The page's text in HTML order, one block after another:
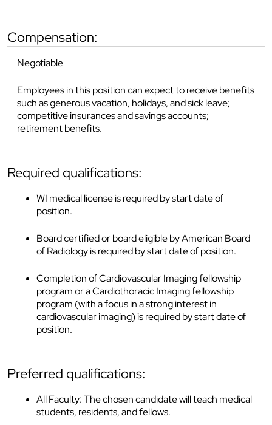
compensation:
Negotiable
Employees in this position can expect to receive benefits
such as generous vacation, holidays, and sick leave;
competitive insurances and savings accounts;
retirement benefits.
required qualifications:
WI medical license is required by start date of
position.
Board certified or board eligible by American Board
of Radiology is required by start date of position.
Completion of Cardiovascular Imaging fellowship
program or a Cardiothoracic Imaging fellowship
program (with a focus in a strong interest in
cardiovascular imaging) is required by start date of
position.
preferred qualifications:
All Faculty: The chosen candidate will teach medical
students, residents, and fellows.